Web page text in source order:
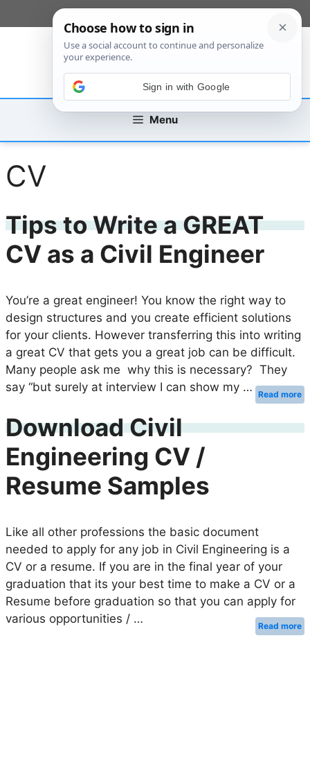
to
Menu
CV
Tips to Write a GREAT
CV as a Civil Engineer
You’re a great engineer! You know the right way to
design structures and you create efficient solutions
for your clients. However transferring this into writing
a great CV that gets you a great job can be difficult.
Many people ask me why this is necessary? They
say “but surely at interview I can show my …
Read more
Download Civil
Engineering CV /
Resume Samples
Like all other professions the basic document
needed to apply for any job in Civil Engineering is a
CV or a resume. If you are in the final year of your
graduation that its your best time to make a CV or a
Resume before graduation so that you can apply for
various opportunities / …
Read more
Sign in with Google